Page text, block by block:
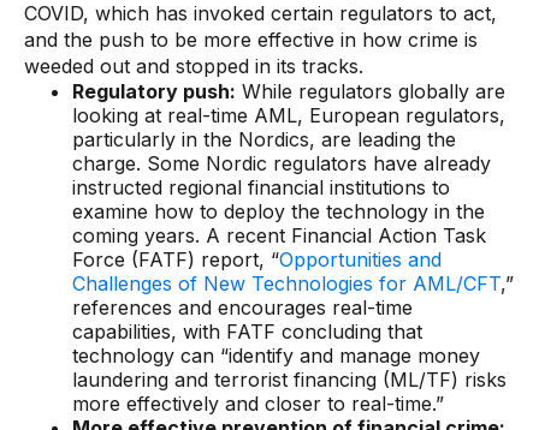
AI Overlay for Screening
AI Overlay for Transaction Monitoring
SRI Investigation Hub
Sensa Agents
Industries
Banking
Insurance
Financial Markets
Private Banking and Wealth Management
COVID, which has invoked certain regulators to act,
and the push to be more effective in how crime is
weeded out and stopped in its tracks.
Regulatory push: While regulators globally are
looking at real-time AML, European regulators,
particularly in the Nordics, are leading the
charge. Some Nordic regulators have already
instructed regional financial institutions to
examine how to deploy the technology in the
coming years. A recent Financial Action Task
Force (FATF) report, “Opportunities and
Challenges of New Technologies for AML/CFT,”
references and encourages real-time
capabilities, with FATF concluding that
technology can “identify and manage money
laundering and terrorist financing (ML/TF) risks
more effectively and closer to real-time.”